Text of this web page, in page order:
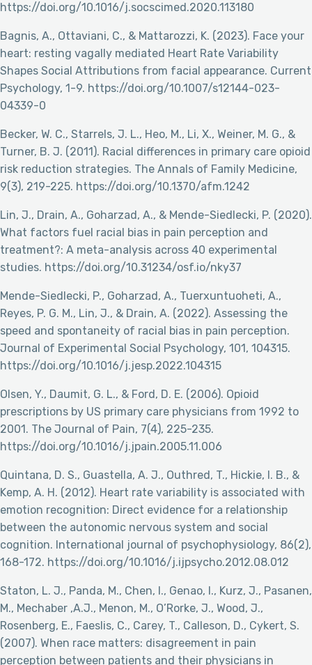
https://doi.org/10.1016/j.socscimed.2020.113180
Bagnis, A., Ottaviani, C., & Mattarozzi, K. (2023). Face your
heart: resting vagally mediated Heart Rate Variability
Shapes Social Attributions from facial appearance. Current
Psychology, 1-9. https://doi.org/10.1007/s12144-023-
04339-0
Becker, W. C., Starrels, J. L., Heo, M., Li, X., Weiner, M. G., &
Turner, B. J. (2011). Racial differences in primary care opioid
risk reduction strategies. The Annals of Family Medicine,
9(3), 219-225. https://doi.org/10.1370/afm.1242
Lin, J., Drain, A., Goharzad, A., & Mende-Siedlecki, P. (2020).
What factors fuel racial bias in pain perception and
treatment?: A meta-analysis across 40 experimental
studies. https://doi.org/10.31234/osf.io/nky37
Mende-Siedlecki, P., Goharzad, A., Tuerxuntuoheti, A.,
Reyes, P. G. M., Lin, J., & Drain, A. (2022). Assessing the
speed and spontaneity of racial bias in pain perception.
Journal of Experimental Social Psychology, 101, 104315.
https://doi.org/10.1016/j.jesp.2022.104315
Olsen, Y., Daumit, G. L., & Ford, D. E. (2006). Opioid
prescriptions by US primary care physicians from 1992 to
2001. The Journal of Pain, 7(4), 225-235.
https://doi.org/10.1016/j.jpain.2005.11.006
Quintana, D. S., Guastella, A. J., Outhred, T., Hickie, I. B., &
Kemp, A. H. (2012). Heart rate variability is associated with
emotion recognition: Direct evidence for a relationship
between the autonomic nervous system and social
cognition. International journal of psychophysiology, 86(2),
168-172. https://doi.org/10.1016/j.ijpsycho.2012.08.012
Staton, L. J., Panda, M., Chen, I., Genao, I., Kurz, J., Pasanen,
M., Mechaber ,A.J., Menon, M., O’Rorke, J., Wood, J.,
Rosenberg, E., Faeslis, C., Carey, T., Calleson, D., Cykert, S.
(2007). When race matters: disagreement in pain
perception between patients and their physicians in